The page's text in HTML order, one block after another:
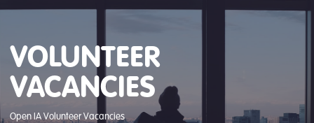
VOLUNTEER
VACANCIES
Open IA Volunteer Vacancies